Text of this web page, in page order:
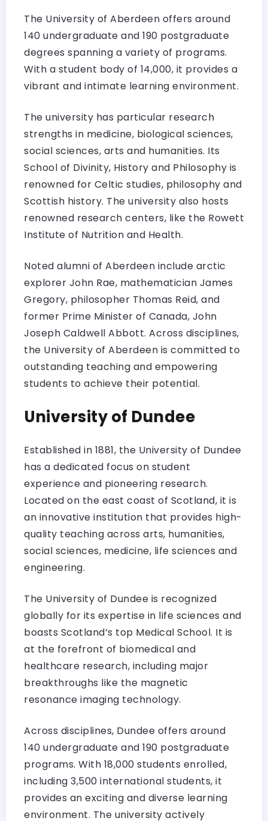
The University of Aberdeen offers around
140 undergraduate and 190 postgraduate
degrees spanning a variety of programs.
With a student body of 14,000, it provides a
vibrant and intimate learning environment.
The university has particular research
strengths in medicine, biological sciences,
social sciences, arts and humanities. Its
School of Divinity, History and Philosophy is
renowned for Celtic studies, philosophy and
Scottish history. The university also hosts
renowned research centers, like the Rowett
Institute of Nutrition and Health.
Noted alumni of Aberdeen include arctic
explorer John Rae, mathematician James
Gregory, philosopher Thomas Reid, and
former Prime Minister of Canada, John
Joseph Caldwell Abbott. Across disciplines,
the University of Aberdeen is committed to
outstanding teaching and empowering
students to achieve their potential.
University of Dundee
Established in 1881, the University of Dundee
has a dedicated focus on student
experience and pioneering research.
Located on the east coast of Scotland, it is
an innovative institution that provides high-
quality teaching across arts, humanities,
social sciences, medicine, life sciences and
engineering.
The University of Dundee is recognized
globally for its expertise in life sciences and
boasts Scotland’s top Medical School. It is
at the forefront of biomedical and
healthcare research, including major
breakthroughs like the magnetic
resonance imaging technology.
Across disciplines, Dundee offers around
140 undergraduate and 190 postgraduate
programs. With 18,000 students enrolled,
including 3,500 international students, it
provides an exciting and diverse learning
environment. The university actively